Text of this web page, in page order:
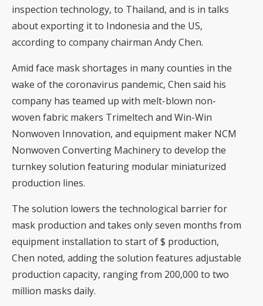
inspection technology, to Thailand, and is in talks
about exporting it to Indonesia and the US,
according to company chairman Andy Chen.
Amid face mask shortages in many counties in the
wake of the coronavirus pandemic, Chen said his
company has teamed up with melt-blown non-
woven fabric makers Trimeltech and Win-Win
Nonwoven Innovation, and equipment maker NCM
Nonwoven Converting Machinery to develop the
turnkey solution featuring modular miniaturized
production lines.
The solution lowers the technological barrier for
mask production and takes only seven months from
equipment installation to start of $ production,
Chen noted, adding the solution features adjustable
production capacity, ranging from 200,000 to two
million masks daily.